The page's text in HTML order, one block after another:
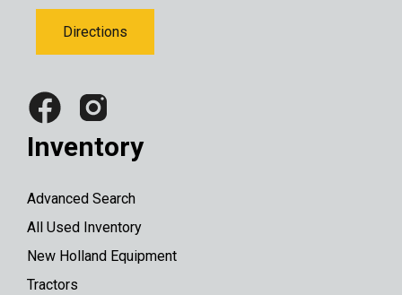
Directions
Inventory
Advanced Search
All Used Inventory
New Holland Equipment
Tractors